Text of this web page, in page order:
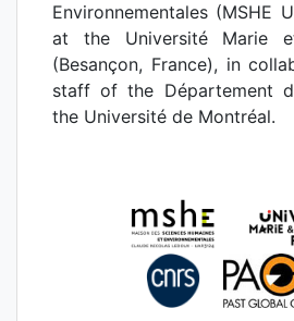
Environnementales (MSHE
at the Université Marie
(Besançon, France), in
staff of the Département
the Université de Montréal.